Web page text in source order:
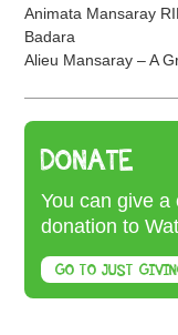
Animata Mansaray
Badara
Alieu Mansaray – A
DONATE
You can give
donation to
GO TO JUST